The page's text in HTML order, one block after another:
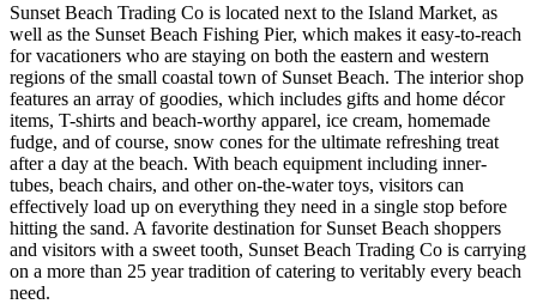
Sunset Beach Trading Co is located next to the Island Market, as
well as the Sunset Beach Fishing Pier, which makes it easy-to-reach
for vacationers who are staying on both the eastern and western
regions of the small coastal town of Sunset Beach. The interior shop
features an array of goodies, which includes gifts and home décor
items, T-shirts and beach-worthy apparel, ice cream, homemade
fudge, and of course, snow cones for the ultimate refreshing treat
after a day at the beach. With beach equipment including inner-
tubes, beach chairs, and other on-the-water toys, visitors can
effectively load up on everything they need in a single stop before
hitting the sand. A favorite destination for Sunset Beach shoppers
and visitors with a sweet tooth, Sunset Beach Trading Co is carrying
on a more than 25 year tradition of catering to veritably every beach
need.